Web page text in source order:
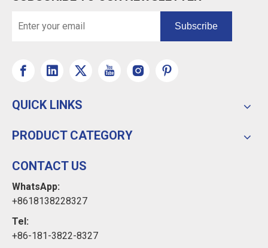
Subscribe
QUICK LINKS
PRODUCT CATEGORY
CONTACT US
WhatsApp:
+8618138228327
Tel:
+86-181-3822-8327